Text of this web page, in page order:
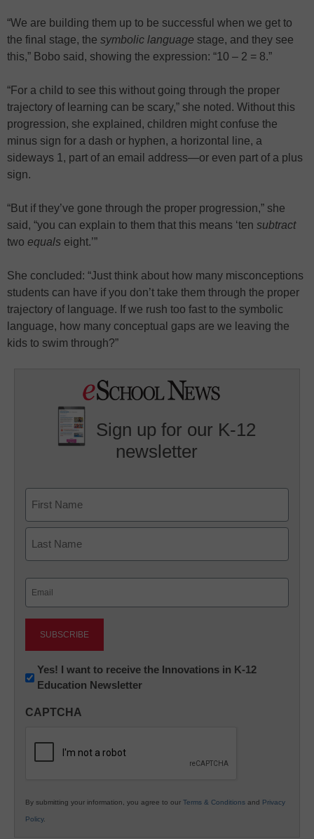
“We are building them up to be successful when we get to
the final stage, the symbolic language stage, and they see
this,” Bobo said, showing the expression: “10 – 2 = 8.”
“For a child to see this without going through the proper
trajectory of learning can be scary,” she noted. Without this
progression, she explained, children might confuse the
minus sign for a dash or hyphen, a horizontal line, a
sideways 1, part of an email address—or even part of a plus
sign.
“But if they’ve gone through the proper progression,” she
said, “you can explain to them that this means ‘ten subtract
two equals eight.’”
She concluded: “Just think about how many misconceptions
students can have if you don’t take them through the proper
trajectory of language. If we rush too fast to the symbolic
language, how many conceptual gaps are we leaving the
kids to swim through?”
Sign up for our K-12
newsletter
First
Newsletter:
Innovations
K12
Yes! I want to receive the Innovations in K-12
Education Newsletter
CAPTCHA
By submitting your information, you agree to our Terms & Conditions and Privacy
Policy.